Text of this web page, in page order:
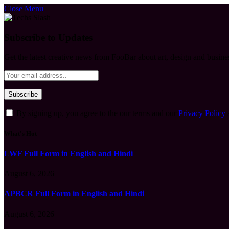
Close Menu
Privacy Policy
LWF Full Form in English and Hindi
APBCR Full Form in English and Hindi